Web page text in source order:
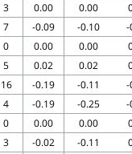
3 0.00 0.00
7 -0.09 -0.10
-
0 0.00 0.00
5 0.02 0.02
16 -0.19 -0.11
-
4 -0.19 -0.25
-
0 0.00 0.00
3 -0.02 -0.11